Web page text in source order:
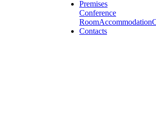
Premises
Conference
RoomAccommodation
Contacts